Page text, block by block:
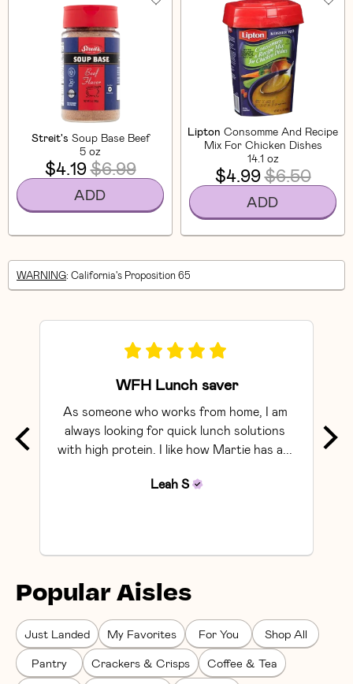
Streit's Soup Base Beef
5 oz
$4.19$6.99
ADD
Lipton Consomme And Recipe
Mix For Chicken Dishes
14.1 oz
$4.99$6.50
ADD
WARNING: California's Proposition 65
WFH Lunch saver
As someone who works from home, I am
always looking for quick lunch solutions
with high protein. I like how Martie has a...
Leah S
Popular Aisles
Just Landed My Favorites For You Shop All
Pantry Crackers & Crisps Coffee & Tea